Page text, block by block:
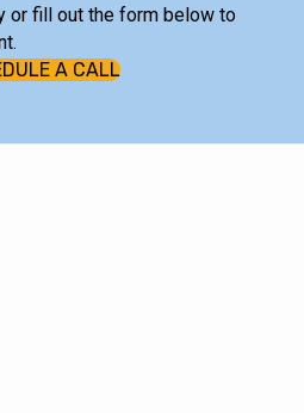
or fill out the form below to
A CALL